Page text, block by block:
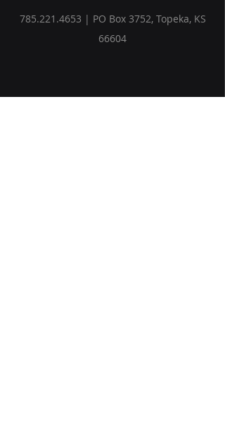
785.221.4653 | PO Box 3752, Topeka, KS
66604